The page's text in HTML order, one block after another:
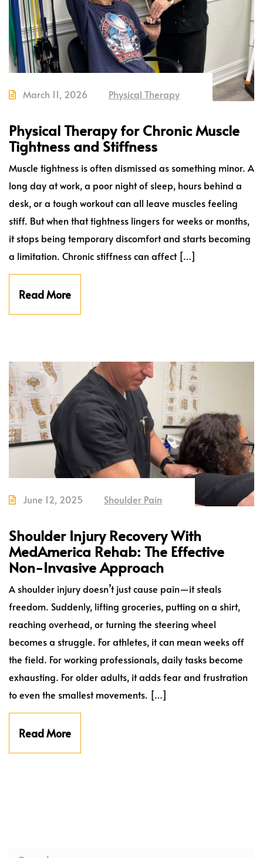
March 11, 2026 Physical Therapy
Physical Therapy for Chronic Muscle
Tightness and Stiffness
Muscle tightness is often dismissed as something minor. A
long day at work, a poor night of sleep, hours behind a
desk, or a tough workout can all leave muscles feeling
stiff. But when that tightness lingers for weeks or months,
it stops being temporary discomfort and starts becoming
a limitation. Chronic stiffness can affect […]
Read More
June 12, 2025 Shoulder Pain
Shoulder Injury Recovery With
MedAmerica Rehab: The Effective
Non-Invasive Approach
A shoulder injury doesn’t just cause pain—it steals
freedom. Suddenly, lifting groceries, putting on a shirt,
reaching overhead, or turning the steering wheel
becomes a struggle. For athletes, it can mean weeks off
the field. For working professionals, daily tasks become
exhausting. For older adults, it adds fear and frustration
to even the smallest movements. […]
Read More